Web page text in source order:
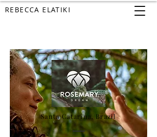
REBECCA ELATIKI
Santa Catarina, Brazil